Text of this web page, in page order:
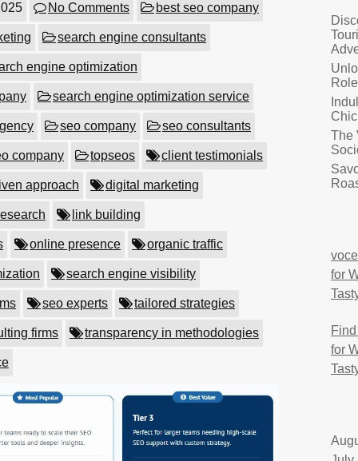
No Comments best seo company
search engine consultants
engine optimization
search engine optimization service
seo company seo consultants
company topseos client testimonials
approach digital marketing
link building
online presence organic traffic
search engine visibility
seo experts tailored strategies
firms transparency in methodologies
The
for
for